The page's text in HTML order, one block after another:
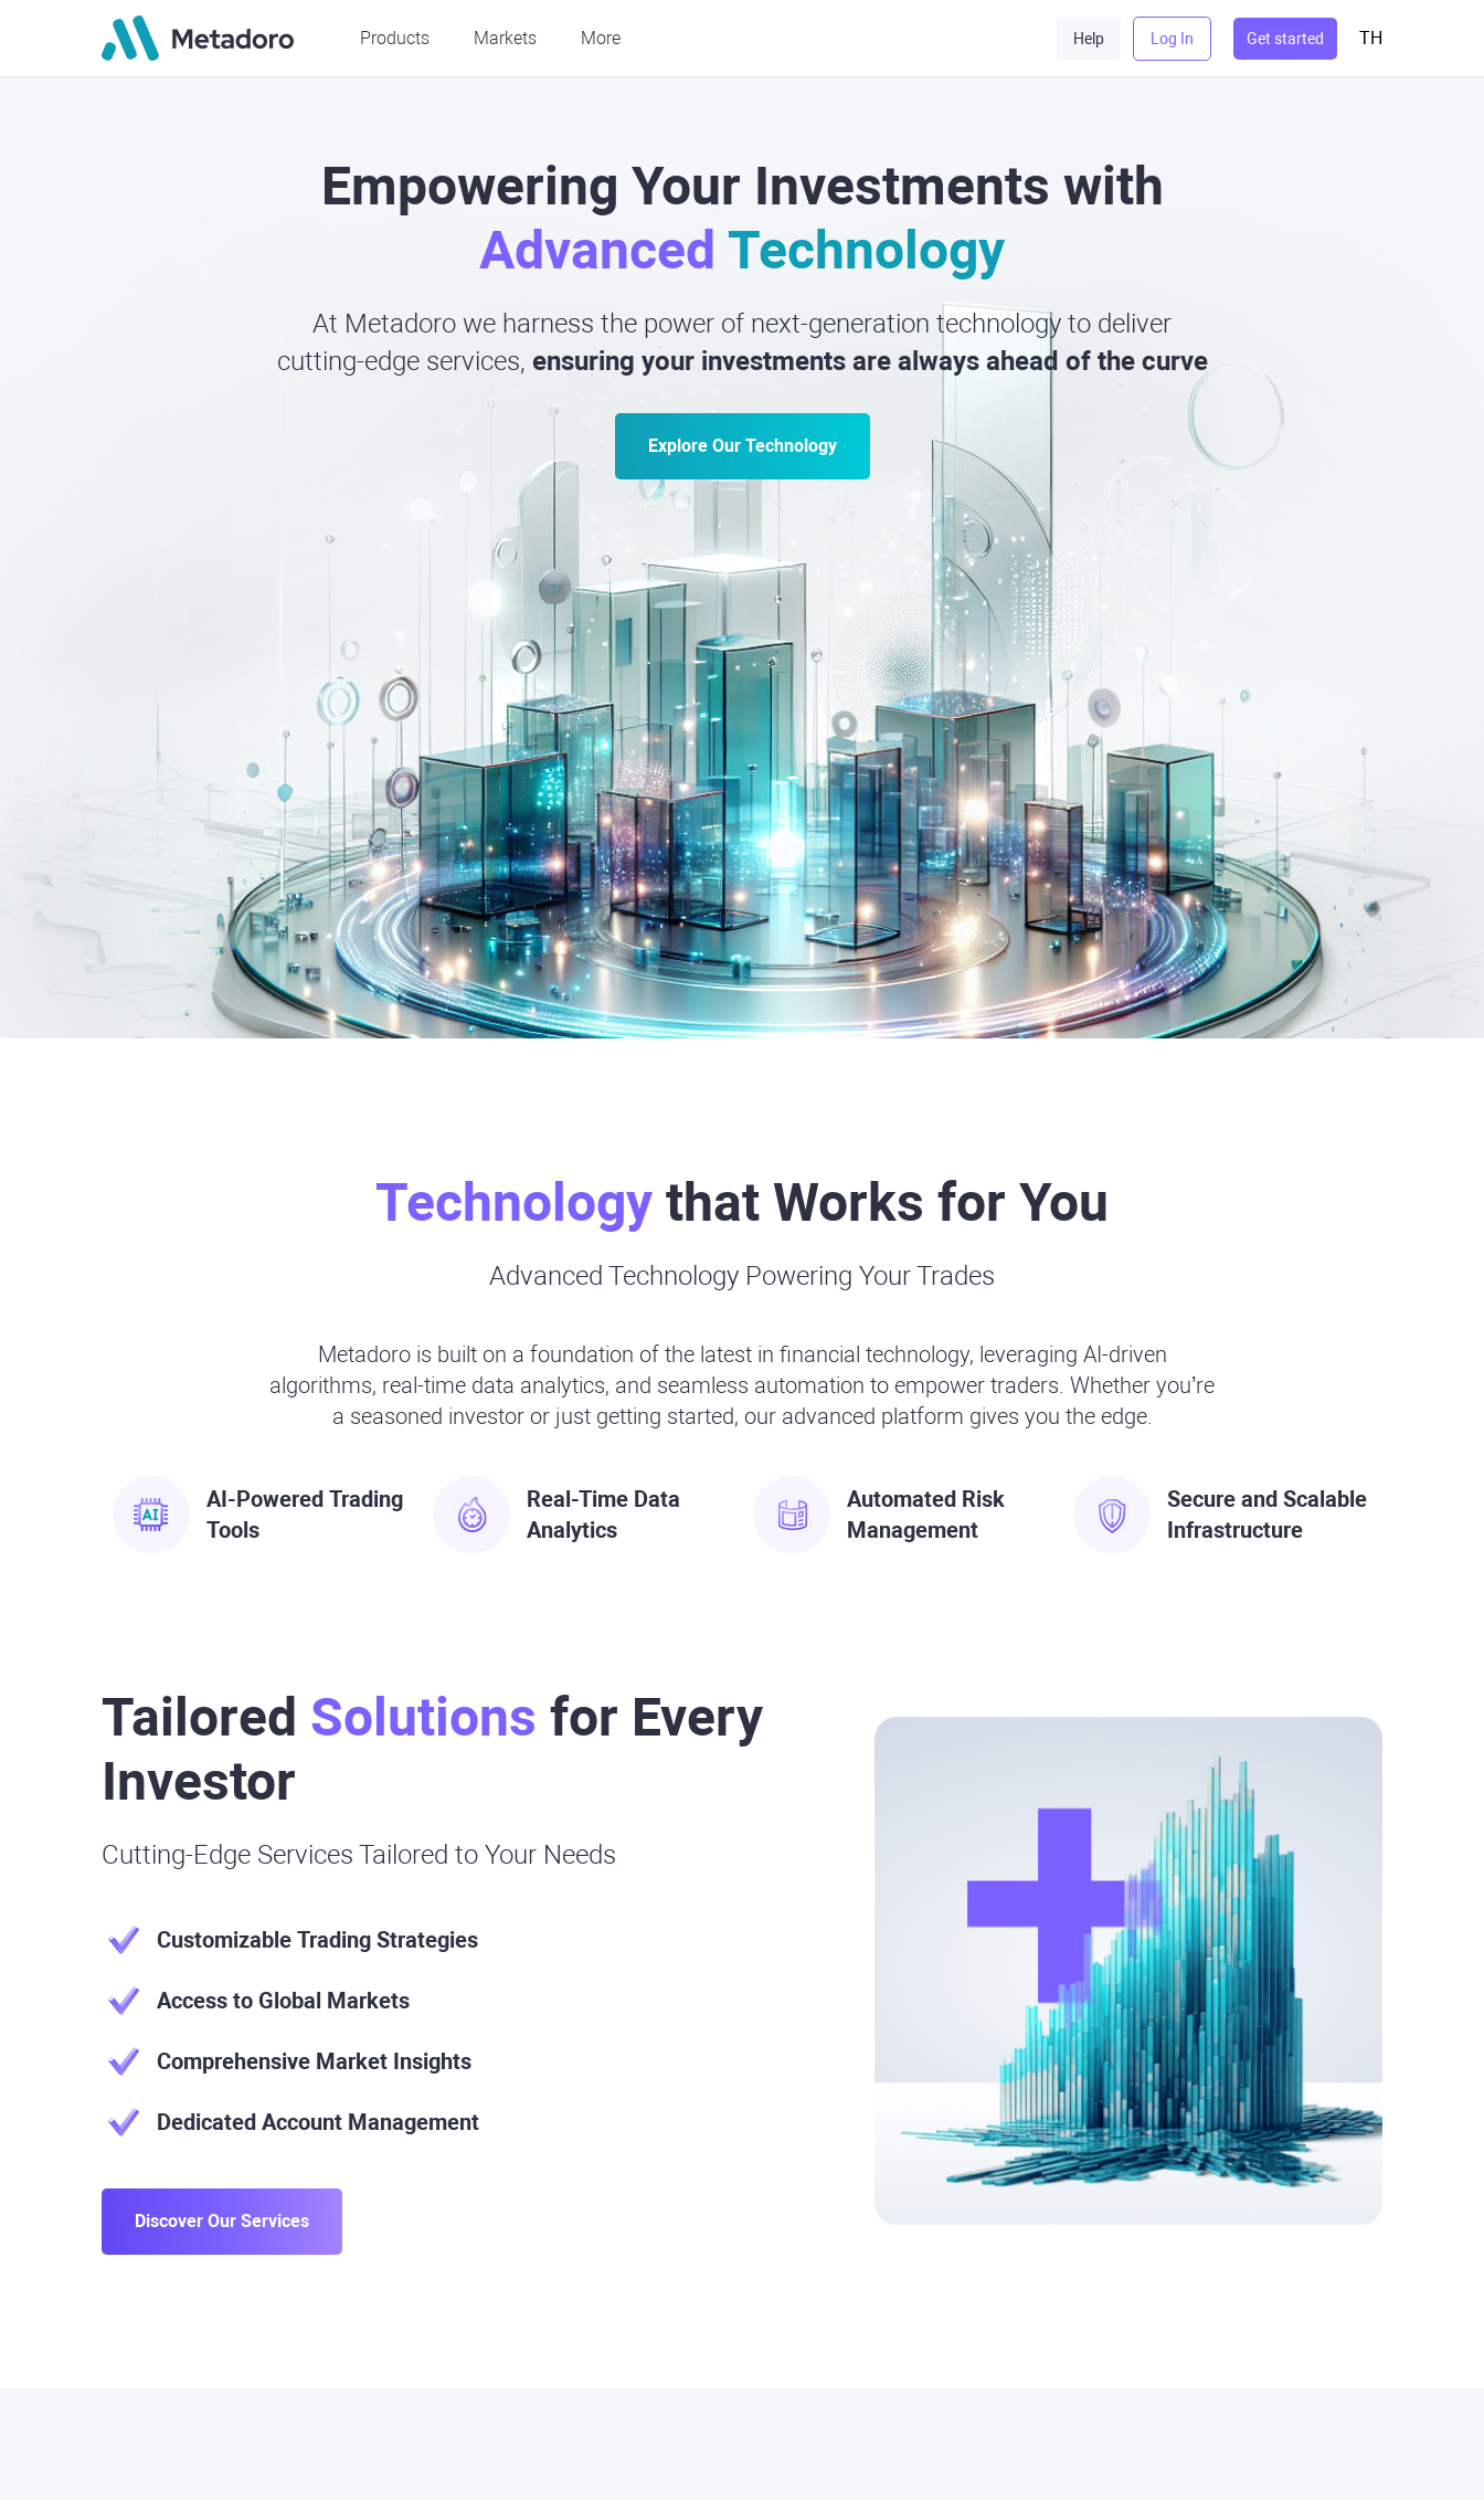
Products Markets More Help Log In Get started TH
Empowering Your Investments with
Advanced Technology
At Metadoro we harness the power of next-generation technology to deliver
cutting-edge services, ensuring your investments are always ahead of the curve
Explore Our Technology
Technology that Works for You
Advanced Technology Powering Your Trades
Metadoro is built on a foundation of the latest in financial technology, leveraging AI-driven
algorithms, real-time data analytics, and seamless automation to empower traders. Whether you’re
a seasoned investor or just getting started, our advanced platform gives you the edge.
AI-Powered Trading
Tools
Real-Time Data
Analytics
Automated Risk
Management
Secure and Scalable
Infrastructure
Tailored Solutions for Every
Investor
Cutting-Edge Services Tailored to Your Needs
Customizable Trading Strategies
Access to Global Markets
Comprehensive Market Insights
Dedicated Account Management
Discover Our Services